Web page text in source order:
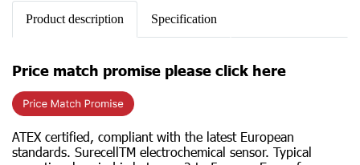
Product description Specification
Price match promise please click here
ATEX certified, compliant with the latest European
standards. SurecellTM electrochemical sensor. Typical